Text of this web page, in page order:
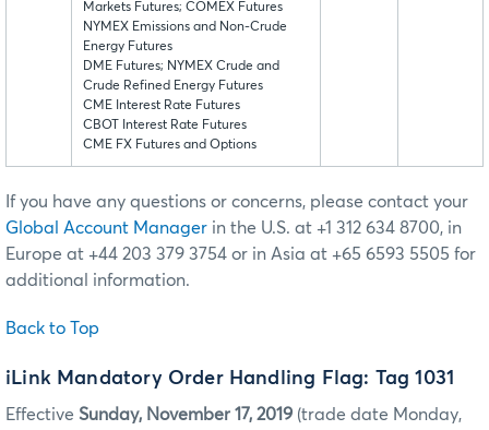
Markets Futures; COMEX Futures
NYMEX Emissions and Non-Crude
Energy Futures
DME Futures; NYMEX Crude and
Crude Refined Energy Futures
CME Interest Rate Futures
CBOT Interest Rate Futures
CME FX Futures and Options
If you have any questions or concerns, please contact your
Global Account Manager in the U.S. at +1 312 634 8700, in
Europe at +44 203 379 3754 or in Asia at +65 6593 5505 for
additional information.
Back to Top
iLink Mandatory Order Handling Flag: Tag 1031
Effective Sunday, November 17, 2019 (trade date Monday,